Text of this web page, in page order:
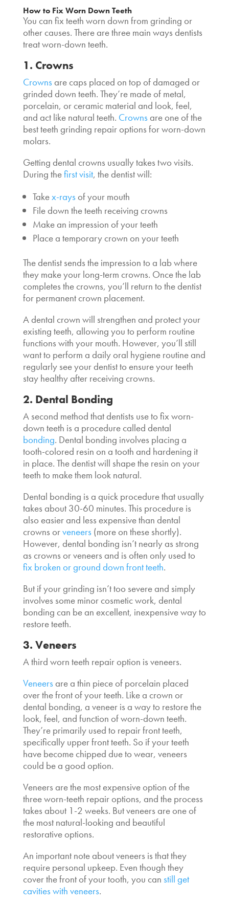
How to Fix Worn Down Teeth
You can fix teeth worn down from grinding or
other causes. There are three main ways dentists
treat worn-down teeth.
1. Crowns
Crownsare caps placed on top of damaged or
grinded down teeth. They’re made of metal,
porcelain, or ceramic material and look, feel,
and act like natural teeth. Crownsare one of the
best teeth grinding repair options for worn-down
molars.
Getting dental crowns usually takes two visits.
During thefirst visit, the dentist will:
Takex-raysof your mouth
File down the teeth receiving crowns
Make an impression of your teeth
Place a temporary crown on your teeth
The dentist sends the impression to a lab where
they make your long-term crowns. Once the lab
completes the crowns, you’ll return to the dentist
for permanent crown placement.
A dental crown will strengthen and protect your
existing teeth, allowing you to perform routine
functions with your mouth. However, you’ll still
want to perform a daily oral hygiene routine and
regularly see your dentist to ensure your teeth
stay healthy after receiving crowns.
2. Dental Bonding
A second method that dentists use to fix worn-
down teeth is a procedure called dental
bonding. Dental bonding involves placing a
tooth-colored resin on a tooth and hardening it
in place. The dentist will shape the resin on your
teeth to make them look natural.
Dental bonding is a quick procedure that usually
takes about 30-60 minutes. This procedure is
also easier and less expensive than dental
crowns orveneers(more on these shortly).
However, dental bonding isn’t nearly as strong
as crowns or veneers and is often only used to
fix broken or ground down front teeth.
But if your grinding isn’t too severe and simply
involves some minor cosmetic work, dental
bonding can be an excellent, inexpensive way to
restore teeth.
3. Veneers
A third worn teeth repair option is veneers.
Veneersare a thin piece of porcelain placed
over the front of your teeth. Like a crown or
dental bonding, a veneer is a way to restore the
look, feel, and function of worn-down teeth.
They’re primarily used to repair front teeth,
specifically upper front teeth. So if your teeth
have become chipped due to wear, veneers
could be a good option.
Veneers are the most expensive option of the
three worn-teeth repair options, and the process
takes about 1-2 weeks. But veneers are one of
the most natural-looking and beautiful
restorative options.
An important note about veneers is that they
require personal upkeep. Even though they
cover the front of your tooth, you can still get
cavities with veneers.